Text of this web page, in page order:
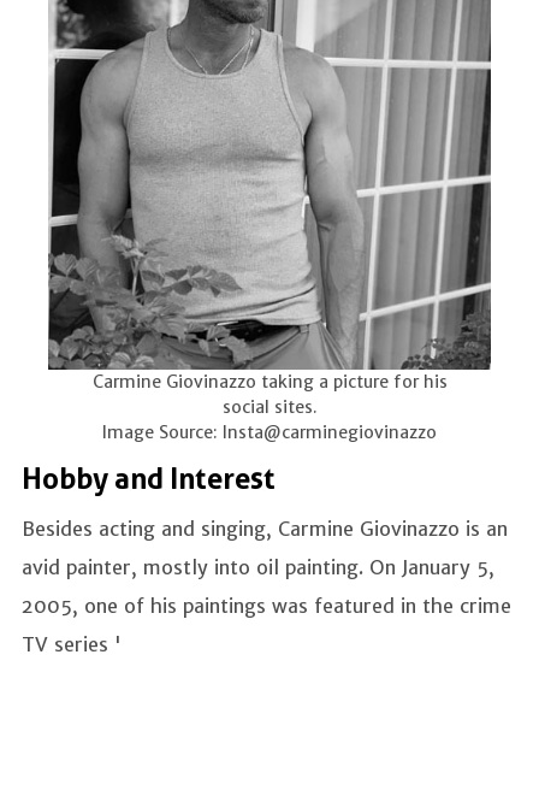
Carmine Giovinazzo taking a picture for his
social sites.
Image Source: Insta@carminegiovinazzo
Hobby and Interest
Besides acting and singing, Carmine Giovinazzo is an
avid painter, mostly into oil painting. On January 5,
2005, one of his paintings was featured in the crime
TV series '